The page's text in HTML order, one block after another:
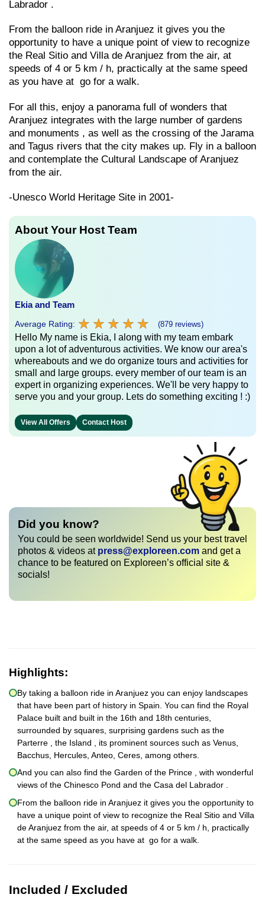
Labrador .
From the balloon ride in Aranjuez it gives you the
opportunity to have a unique point of view to recognize
the Real Sitio and Villa de Aranjuez from the air, at
speeds of 4 or 5 km / h, practically at the same speed
as you have at go for a walk.
For all this, enjoy a panorama full of wonders that
Aranjuez integrates with the large number of gardens
and monuments , as well as the crossing of the Jarama
and Tagus rivers that the city makes up. Fly in a balloon
and contemplate the Cultural Landscape of Aranjuez
from the air.
-Unesco World Heritage Site in 2001-
About Your Host Team
Ekia and Team
Average Rating: ★ ★ ★ ★ ★
★ ★ ★ ★ ★ (879 reviews)
Hello My name is Ekia, I along with my team embark
upon a lot of adventurous activities. We know our area's
whereabouts and we do organize tours and activities for
small and large groups. every member of our team is an
expert in organizing experiences. We'll be very happy to
serve you and your group. Lets do something exciting ! :)
View All Offers Contact Host
Did you know?
You could be seen worldwide! Send us your best travel
photos & videos at press@exploreen.com and get a
chance to be featured on Exploreen’s official site &
socials!
Highlights:
By taking a balloon ride in Aranjuez you can enjoy landscapes
that have been part of history in Spain. You can find the Royal
Palace built and built in the 16th and 18th centuries,
surrounded by squares, surprising gardens such as the
Parterre , the Island , its prominent sources such as Venus,
Bacchus, Hercules, Anteo, Ceres, among others.
And you can also find the Garden of the Prince , with wonderful
views of the Chinesco Pond and the Casa del Labrador .
From the balloon ride in Aranjuez it gives you the opportunity to
have a unique point of view to recognize the Real Sitio and Villa
de Aranjuez from the air, at speeds of 4 or 5 km / h, practically
at the same speed as you have at go for a walk.
Included / Excluded